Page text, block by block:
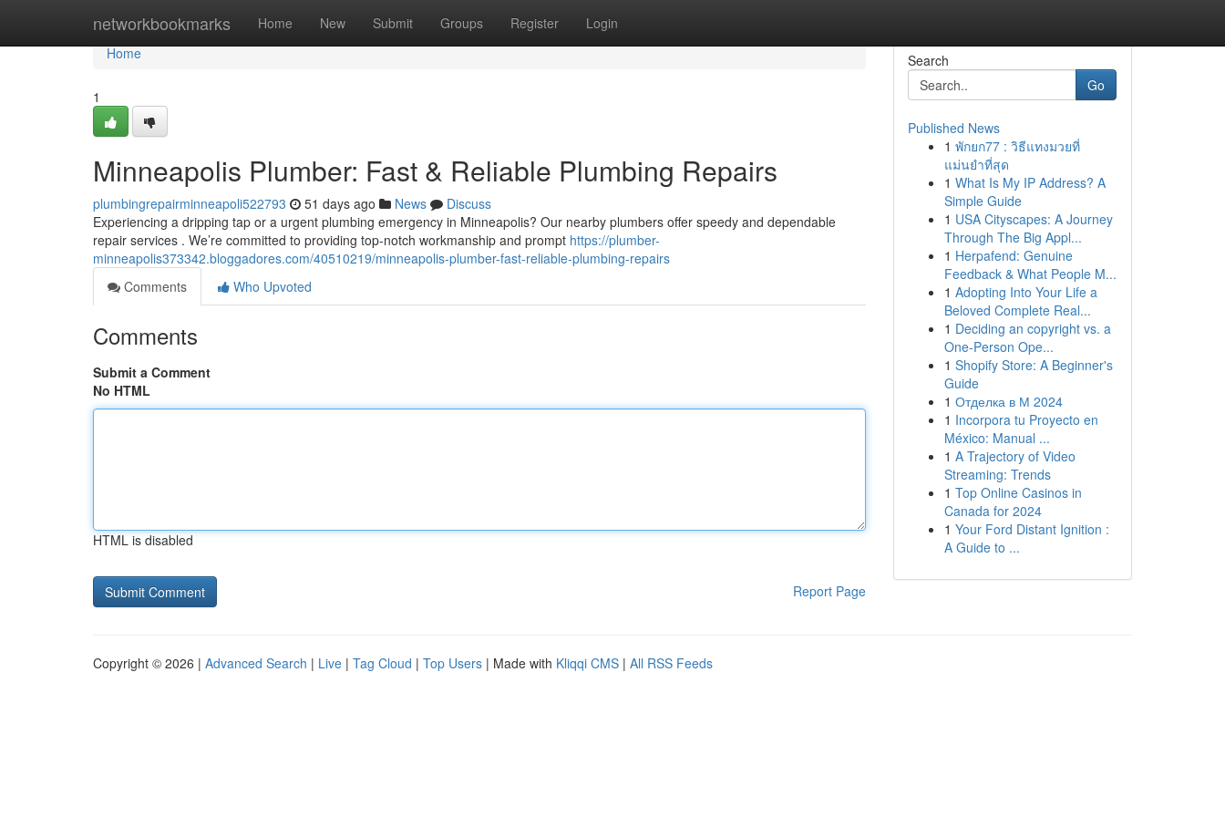
networkbookmarks Home New Submit Groups Register Login
Home
Home
1
Minneapolis Plumber: Fast & Reliable Plumbing Repairs
plumbingrepairminneapoli522793 51 days ago News
Discuss
Experiencing a dripping tap or a urgent plumbing emergency in Minneapolis? Our nearby plumbers offer speedy and dependable
repair services . We’re committed to providing top-notch workmanship and prompt https://plumber-
minneapolis373342.bloggadores.com/40510219/minneapolis-plumber-fast-reliable-plumbing-repairs
Comments
Who Upvoted
Comments
Submit a Comment
No HTML
HTML is disabled
Report Page
Search
Go
Published News
1 พักยก77 : วิธีแทงมวยที่
แม่นยำที่สุด
1 What Is My IP Address? A
Simple Guide
1 USA Cityscapes: A Journey
Through The Big Appl...
1 Herpafend: Genuine
Feedback & What People M...
1 Adopting Into Your Life a
Beloved Complete Real...
1 Deciding an copyright vs. a
One-Person Ope...
1 Shopify Store: A Beginner's
Guide
1 Отделка в М 2024
1 Incorpora tu Proyecto en
México: Manual ...
1 A Trajectory of Video
Streaming: Trends
1 Top Online Casinos in
Canada for 2024
1 Your Ford Distant Ignition :
A Guide to ...
Copyright © 2026 | Advanced Search | Live | Tag Cloud | Top Users | Made with Kliqqi CMS | All RSS Feeds